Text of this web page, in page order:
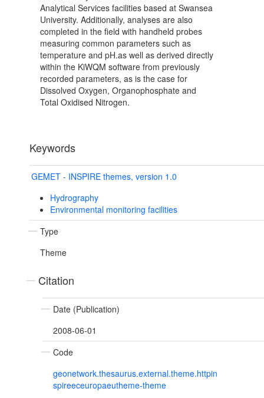
Analytical Services facilities based at Swansea
University. Additionally, analyses are also
completed in the field with handheld probes
measuring common parameters such as
temperature and pH.as well as derived directly
within the KiWQM software from previously
recorded parameters, as is the case for
Dissolved Oxygen, Organophosphate and
Total Oxidised Nitrogen.
Keywords
GEMET - INSPIRE themes, version 1.0
Hydrography
Environmental monitoring facilities
Type
Theme
Citation
Date (Publication)
2008-06-01
Code
geonetwork.thesaurus.external.theme.httpin
spireeceuropaeutheme-theme